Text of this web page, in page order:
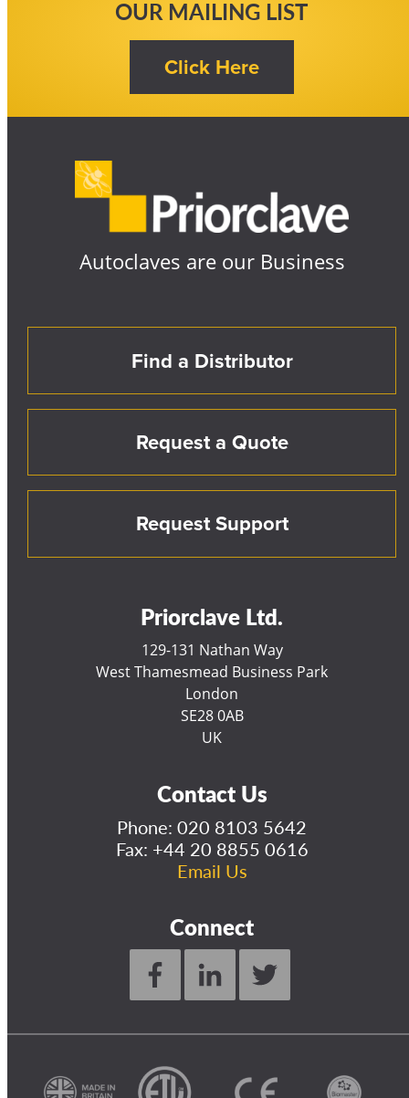
OUR MAILING LIST
Autoclaves are our Business
Find a Distributor
Request a Quote
Request Support
Priorclave Ltd.
129-131 Nathan Way
West Thamesmead Business Park
London
SE28 0AB
UK
Contact Us
Phone: 020 8103 5642
Fax: +44 20 8855 0616
Email Us
Connect